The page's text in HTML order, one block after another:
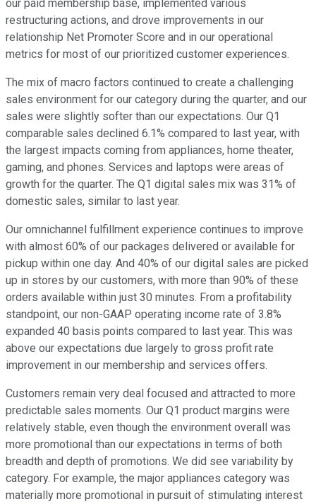
our paid membership base, implemented various
restructuring actions, and drove improvements in our
relationship Net Promoter Score and in our operational
metrics for most of our prioritized customer experiences.
The mix of macro factors continued to create a challenging
sales environment for our category during the quarter, and our
sales were slightly softer than our expectations. Our Q1
comparable sales declined 6.1% compared to last year, with
the largest impacts coming from appliances, home theater,
gaming, and phones. Services and laptops were areas of
growth for the quarter. The Q1 digital sales mix was 31% of
domestic sales, similar to last year.
Our omnichannel fulfillment experience continues to improve
with almost 60% of our packages delivered or available for
pickup within one day. And 40% of our digital sales are picked
up in stores by our customers, with more than 90% of these
orders available within just 30 minutes. From a profitability
standpoint, our non-GAAP operating income rate of 3.8%
expanded 40 basis points compared to last year. This was
above our expectations due largely to gross profit rate
improvement in our membership and services offers.
Customers remain very deal focused and attracted to more
predictable sales moments. Our Q1 product margins were
relatively stable, even though the environment overall was
more promotional than our expectations in terms of both
breadth and depth of promotions. We did see variability by
category. For example, the major appliances category was
materially more promotional in pursuit of stimulating interest